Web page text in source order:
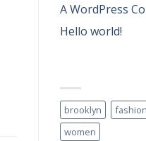
A WordPress
Hello world!
brooklyn fashion
women